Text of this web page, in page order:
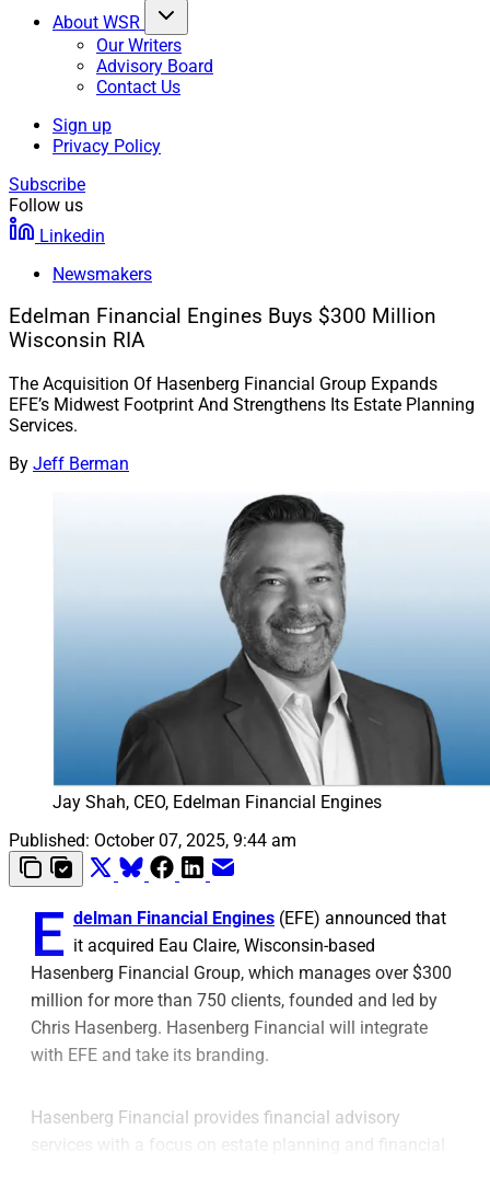
About WSR
Our Writers
Advisory Board
Contact Us
Sign up
Privacy Policy
Subscribe
Follow us
Linkedin
Newsmakers
Edelman Financial Engines Buys $300 Million
Wisconsin RIA
The Acquisition Of Hasenberg Financial Group Expands
EFE’s Midwest Footprint And Strengthens Its Estate Planning
Services.
By Jeff Berman
Jay Shah, CEO, Edelman Financial Engines
Published: October 07, 2025, 9:44 am
E delman Financial Engines (EFE) announced that
it acquired Eau Claire, Wisconsin-based
Hasenberg Financial Group, which manages over $300
million for more than 750 clients, founded and led by
Chris Hasenberg. Hasenberg Financial will integrate
with EFE and take its branding.
Hasenberg Financial provides financial advisory
services with a focus on estate planning and financial